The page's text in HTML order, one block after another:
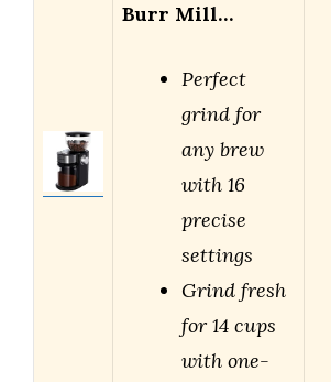
Burr Mill…
Perfect
grind for
any brew
with 16
precise
settings
Grind fresh
for 14 cups
with one-